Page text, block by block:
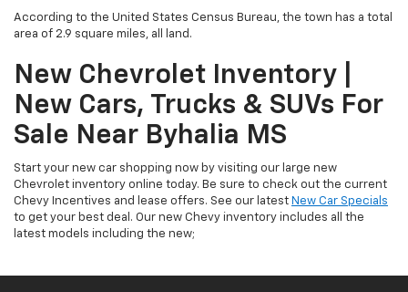
According to the United States Census Bureau, the town has a total
area of 2.9 square miles, all land.
New Chevrolet Inventory |
New Cars, Trucks & SUVs For
Sale Near Byhalia MS
Start your new car shopping now by visiting our large new
Chevrolet inventory online today. Be sure to check out the current
Chevy Incentives and lease offers. See our latest New Car Specials
to get your best deal. Our new Chevy inventory includes all the
latest models including the new;